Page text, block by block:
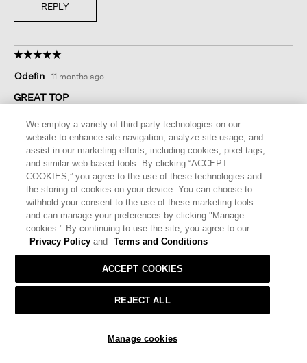
SOLD OUT
REPLY
☆☆☆☆☆
☆☆☆☆☆
out
of
5
Odefin · 11 months ago
GREAT TOP
pleasure at the store
I recommend this product ✔Yes
Helpful? Yes · No ·
REPLY
5
GREAT TEE
I love these. Great colors (when you can get them), fit, soft
We employ a variety of third-party technologies on our
website to enhance site navigation, analyze site usage, and
assist in our marketing efforts, including cookies, pixel tags,
and similar web-based tools. By clicking “ACCEPT
COOKIES,” you agree to the use of these technologies and
the storing of cookies on your device. You can choose to
withhold your consent to the use of these marketing tools
and can manage your preferences by clicking "Manage
cookies." By continuing to use the site, you agree to our
Privacy Policy and Terms and Conditions
Manage cookies
REJECT ALL
ACCEPT COOKIES